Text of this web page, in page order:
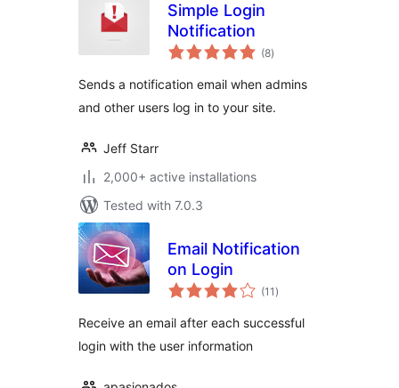
Simple Login
Notification
(8total
ratings
)
Sends a notification email when admins
and other users log in to your site.
Jeff Starr
2,000+ active installations
Tested with 7.0.3
Email Notification
on Login
(11 total
ratings
)
Receive an email after each successful
login with the user information